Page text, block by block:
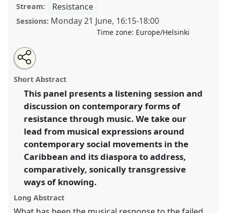
Stream: Resistance
Sessions: Monday 21 June, 16:15-18:00
Time zone: Europe/Helsinki
Towards an acoustemology of transgressive
movements II.
Breaking the Rules: Power, Participation,
Transgression.
https://nomadit.co.uk/conference/sief2021/p/10616
show
in
the
panel
explorer
Open
an
email
this
panel
Tweet
about
this
Share
this
panel
Short Abstract
This panel presents a listening session and
discussion on contemporary forms of
resistance through music. We take our
lead from musical expressions around
contemporary social movements in the
Caribbean and its diaspora to address,
comparatively, sonically transgressive
ways of knowing.
Long Abstract